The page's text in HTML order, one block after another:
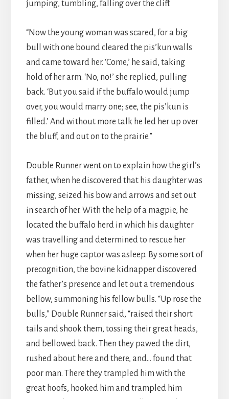
jumping, tumbling, falling over the cliff.
“Now the young woman was scared, for a big
bull with one bound cleared the pis’kun walls
and came toward her. ‘Come,’ he said, taking
hold of her arm. ‘No, no!’ she replied, pulling
back. ‘But you said if the buffalo would jump
over, you would marry one; see, the pis’kun is
filled.’ And without more talk he led her up over
the bluff, and out on to the prairie.”
Double Runner went on to explain how the girl’s
father, when he discovered that his daughter was
missing, seized his bow and arrows and set out
in search of her. With the help of a magpie, he
located the buffalo herd in which his daughter
was travelling and determined to rescue her
when her huge captor was asleep. By some sort of
precognition, the bovine kidnapper discovered
the father’s presence and let out a tremendous
bellow, summoning his fellow bulls. “Up rose the
bulls,” Double Runner said, “raised their short
tails and shook them, tossing their great heads,
and bellowed back. Then they pawed the dirt,
rushed about here and there, and… found that
poor man. There they trampled him with the
great hoofs, hooked him and trampled him